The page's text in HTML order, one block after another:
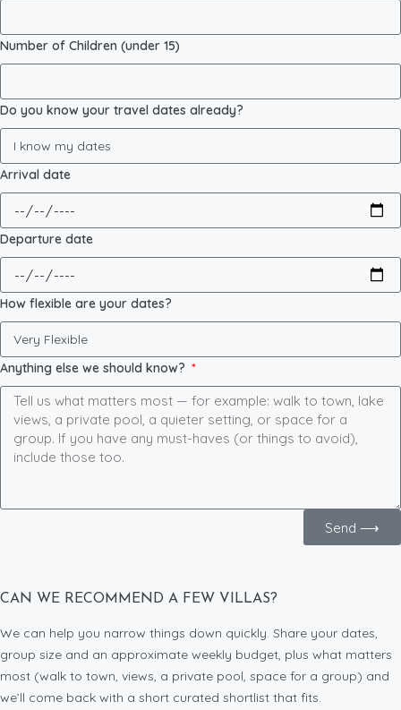
Number of Children (under 15)
Do you know your travel dates already?
Arrival date
Departure date
How flexible are your dates?
Anything else we should know?
Send ⟶
CAN WE RECOMMEND A FEW VILLAS?
We can help you narrow things down quickly. Share your dates,
group size and an approximate weekly budget, plus what matters
most (walk to town, views, a private pool, space for a group) and
we’ll come back with a short curated shortlist that fits.